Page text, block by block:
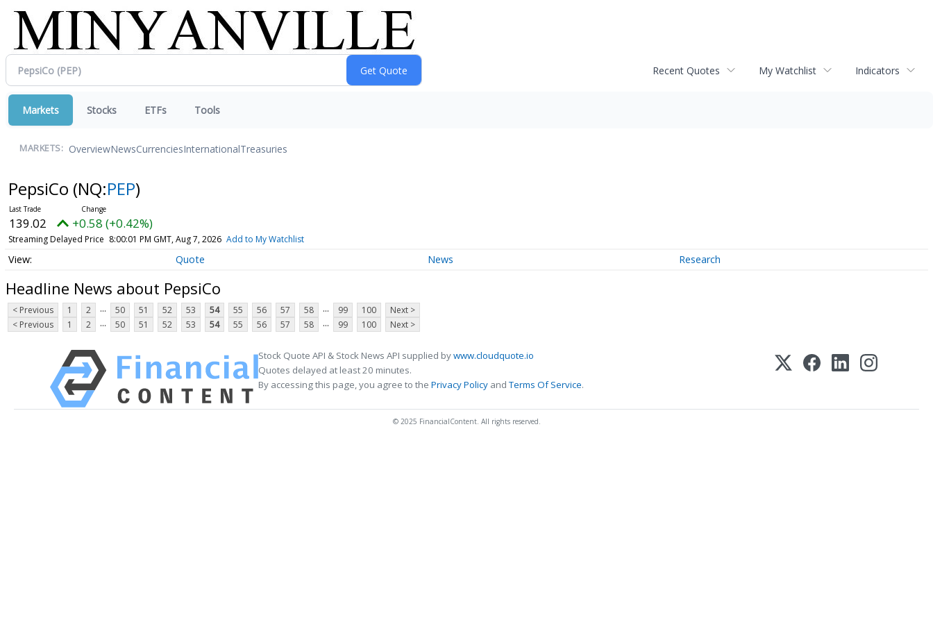
Recent Quotes My Watchlist Indicators
Markets Stocks ETFs Tools
MARKETS: OverviewNewsCurrenciesInternationalTreasuries
PepsiCo (NQ:PEP)
139.02 +0.58 (+0.42%)
Streaming Delayed Price 8:00:01 PM GMT, Aug 7, 2026 Add to My Watchlist
Quote News Research
Headline News about PepsiCo
< Previous 1 2 ... 50 51 52 53 54 55 56 57 58 ... 99 100
Next >
< Previous
1 2 ... 50 51 52 53 54 55 56 57 58 ... 99 100 Next >
Stock Quote API & Stock News API supplied bywww.cloudquote.io
Quotes delayed at least 20 minutes.
By accessing this page, you agree to the Privacy Policy andTerms Of Service.
© 2025 FinancialContent. All rights reserved.